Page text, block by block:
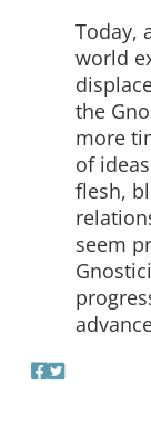
Today,
world
the
more
of
flesh,
seem